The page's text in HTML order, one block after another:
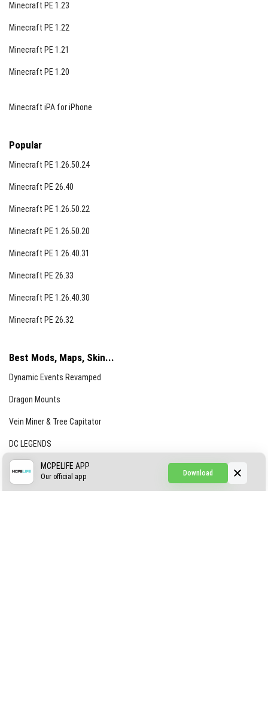
Minecraft PE 1.23
Minecraft PE 1.22
Minecraft PE 1.21
Minecraft PE 1.20
Minecraft iPA for iPhone
Popular
Minecraft PE 1.26.50.24
Minecraft PE 26.40
Minecraft PE 1.26.50.22
Minecraft PE 1.26.50.20
Minecraft PE 1.26.40.31
Minecraft PE 26.33
Minecraft PE 1.26.40.30
Minecraft PE 26.32
Best Mods, Maps, Skin...
Dynamic Events Revamped
Dragon Mounts
Vein Miner & Tree Capitator
DC LEGENDS
CREEPYPASTA FROM THE FOG (GH)
Download
MCPELIFE APP
Our official app